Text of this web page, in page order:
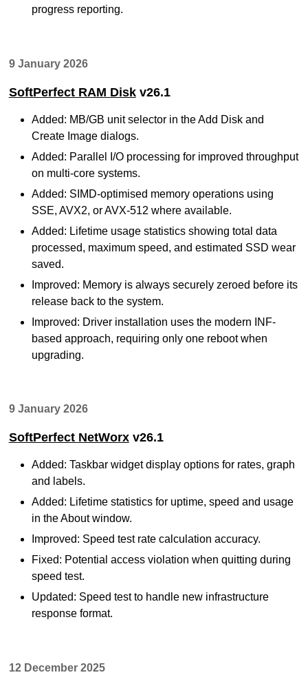
progress reporting.
9 January 2026
SoftPerfect RAM Diskv26.1
Added: MB/GB unit selector in the Add Disk and
Create Image dialogs.
Added: Parallel I/O processing for improved throughput
on multi-core systems.
Added: SIMD-optimised memory operations using
SSE, AVX2, or AVX-512 where available.
Added: Lifetime usage statistics showing total data
processed, maximum speed, and estimated SSD wear
saved.
Improved: Memory is always securely zeroed before its
release back to the system.
Improved: Driver installation uses the modern INF-
based approach, requiring only one reboot when
upgrading.
9 January 2026
SoftPerfect NetWorxv26.1
Added: Taskbar widget display options for rates, graph
and labels.
Added: Lifetime statistics for uptime, speed and usage
in the About window.
Improved: Speed test rate calculation accuracy.
Fixed: Potential access violation when quitting during
speed test.
Updated: Speed test to handle new infrastructure
response format.
12 December 2025